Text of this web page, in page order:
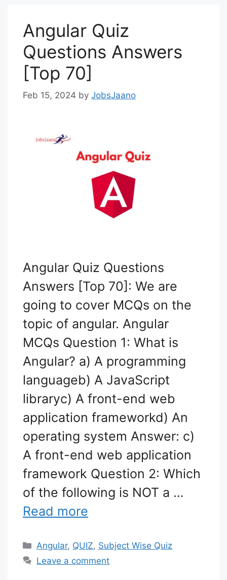
Angular Quiz
Questions Answers
[Top 70]
Feb 15, 2024 by JobsJaano
Angular Quiz Questions
Answers [Top 70]: We are
going to cover MCQs on the
topic of angular. Angular
MCQs Question 1: What is
Angular? a) A programming
languageb) A JavaScript
libraryc) A front-end web
application frameworkd) An
operating system Answer: c)
A front-end web application
framework Question 2: Which
of the following is NOT a …
Read more
Categories
Angular, QUIZ, Subject Wise Quiz
Leave a comment